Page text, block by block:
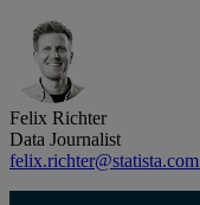
Felix Richter
Data Journalist
felix.richter@statista.com